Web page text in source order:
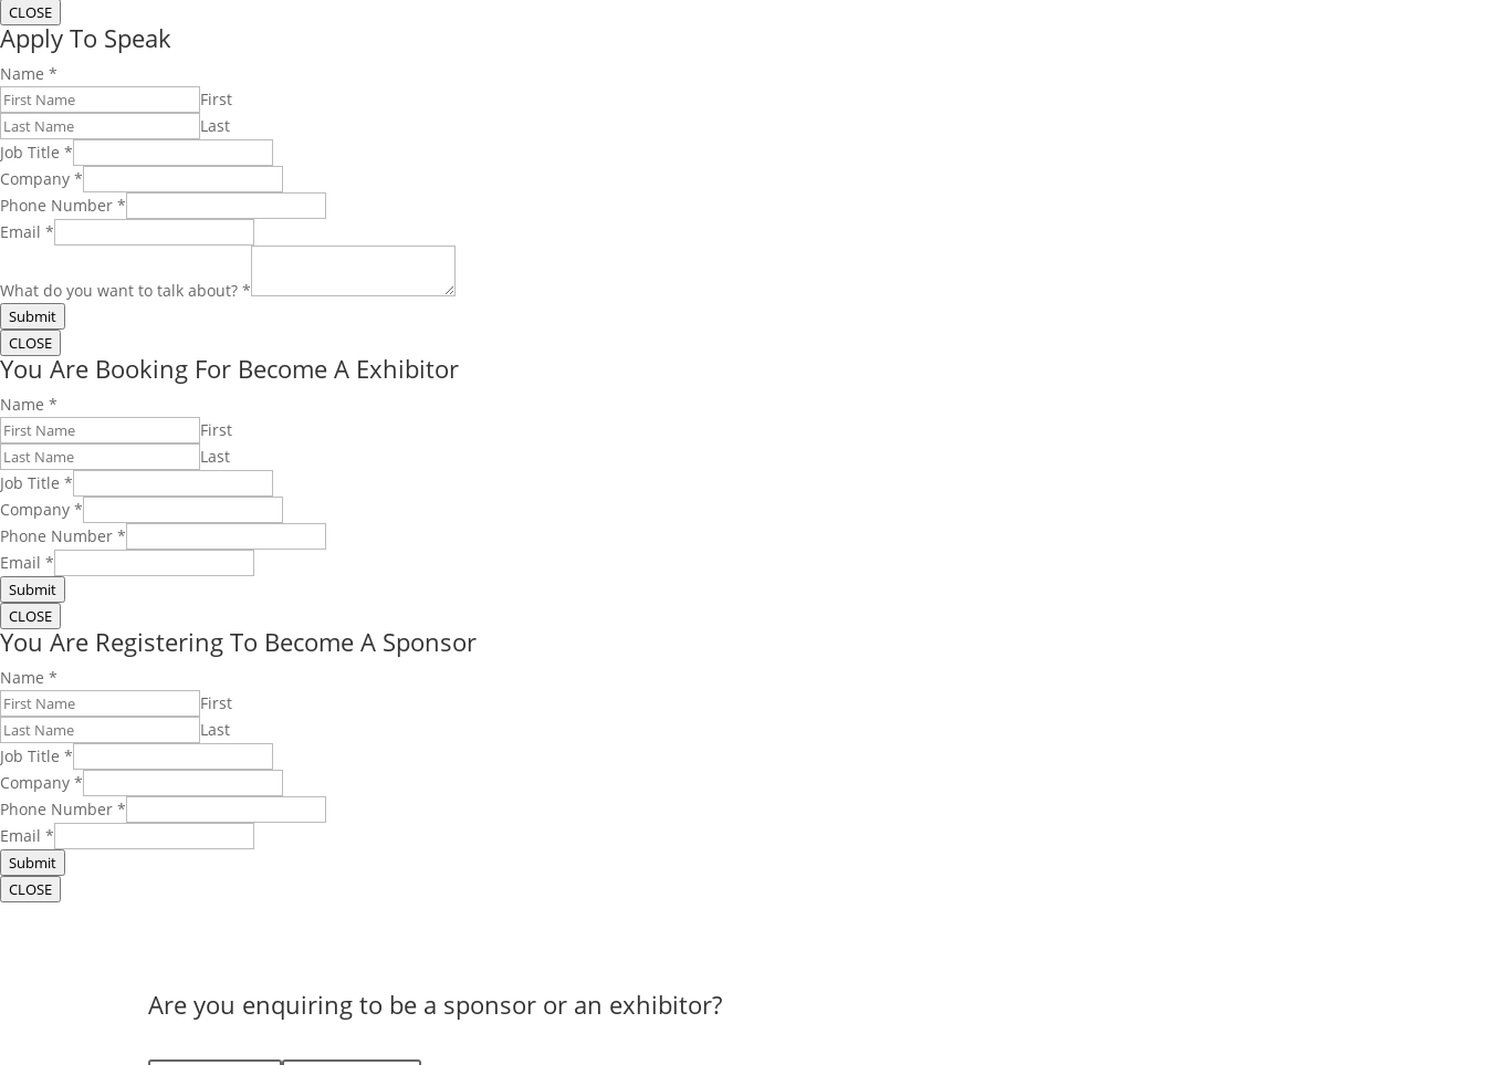
CLOSE
Apply To Speak
Name *
First
Last
Job Title *
Company *
Phone Number *
Email *
What do you want to talk about? *
Submit
CLOSE
You Are Booking For Become A Exhibitor
Name *
First
Last
Job Title *
Company *
Phone Number *
Email *
Submit
CLOSE
You Are Registering To Become A Sponsor
Name *
First
Last
Job Title *
Company *
Phone Number *
Email *
Submit
CLOSE
Are you enquiring to be a sponsor or an exhibitor?